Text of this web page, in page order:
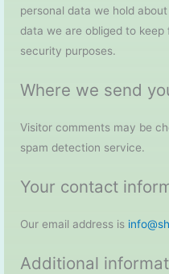
personal data we hold
data we are obliged to
security purposes.
Where we send
Visitor comments may be
spam detection service.
Your contact
Our email address is
Additional